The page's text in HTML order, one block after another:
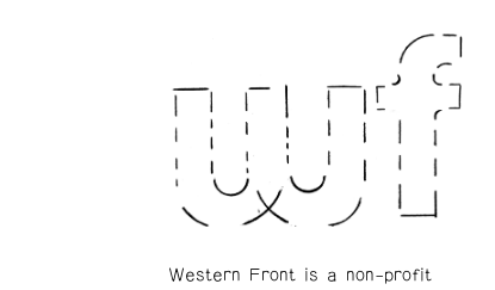
Western Front is a non-profit